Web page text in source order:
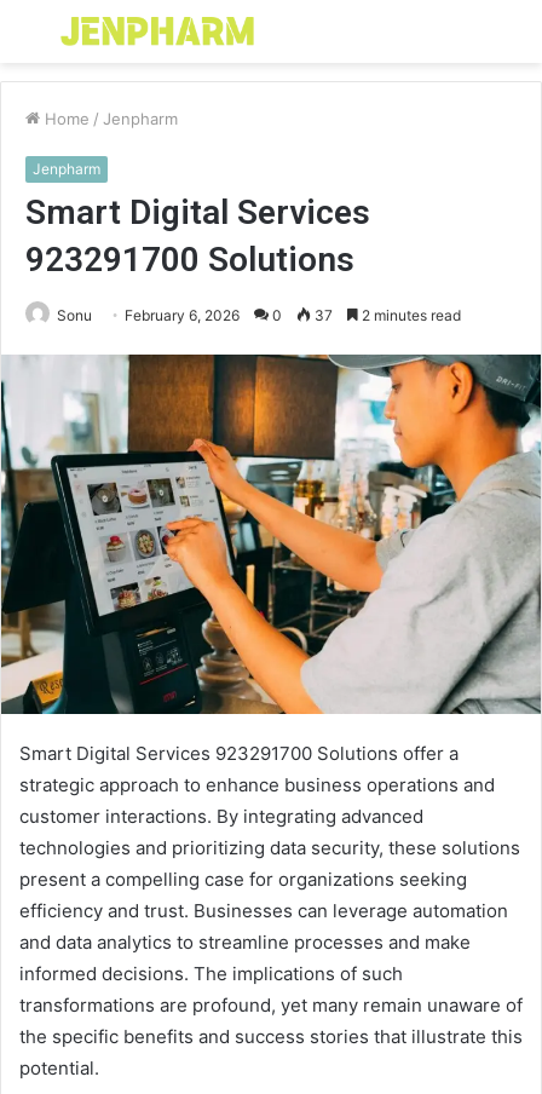
Menu
Home / Jenpharm
Jenpharm
Smart Digital Services
923291700 Solutions
Sonu February 6, 2026 0 37 2 minutes read
Smart Digital Services 923291700 Solutions offer a
strategic approach to enhance business operations and
customer interactions. By integrating advanced
technologies and prioritizing data security, these solutions
present a compelling case for organizations seeking
efficiency and trust. Businesses can leverage automation
and data analytics to streamline processes and make
informed decisions. The implications of such
transformations are profound, yet many remain unaware of
the specific benefits and success stories that illustrate this
potential.